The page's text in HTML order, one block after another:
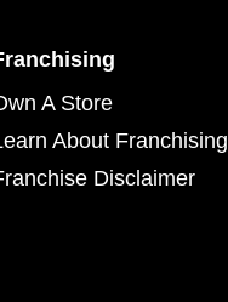
A Store
About Franchising
Disclaimer